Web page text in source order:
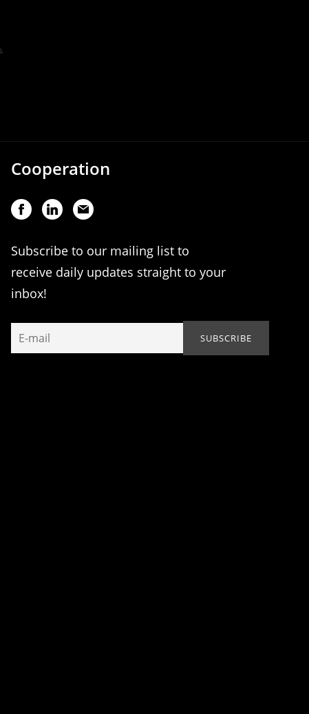
Cooperation
Subscribe to our mailing list to
receive daily updates straight to your
inbox!